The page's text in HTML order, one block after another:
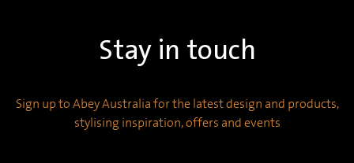
Stay in touch
Sign up to Abey Australia for the latest design and products,
stylising inspiration, offers and events